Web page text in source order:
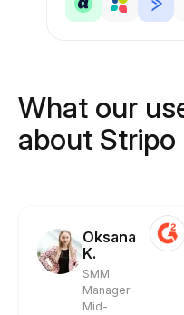
What our
about
Oksana
K.
SMM
Manager
Mid-